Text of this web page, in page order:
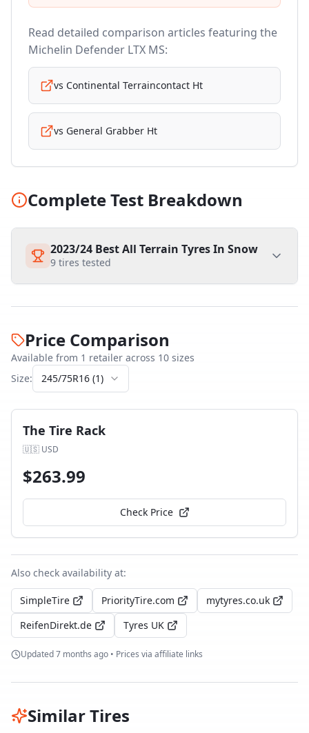
Read detailed comparison articles featuring the
Michelin Defender LTX MS:
vs Continental Terraincontact Ht
vs General Grabber Ht
Complete Test Breakdown
2023/24 Best All Terrain Tyres In Snow
9 tires tested
Price Comparison
Available from 1 retailer across 10 sizes
Size:
245/75R16 (1)
The Tire Rack
🇺🇸 USD
$263.99
Check Price
Also check availability at:
SimpleTire PriorityTire.com
mytyres.co.uk
ReifenDirekt.de
Tyres UK
Updated7 months ago • Prices via affiliate links
Similar Tires